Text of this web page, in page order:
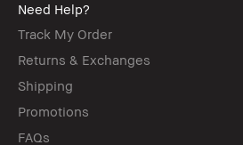
Need Help?
Track My Order
Returns & Exchanges
Shipping
Promotions
FAQs